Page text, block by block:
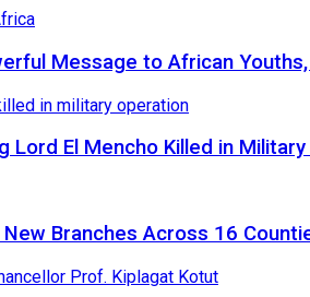
Message to African
Lord El Mencho Killed in
New Branches Across 16